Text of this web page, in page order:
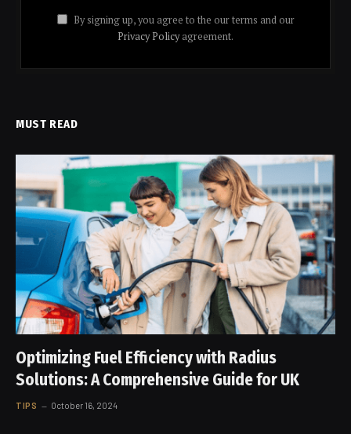
By signing up, you agree to the our terms and our
Privacy Policyagreement.
MUST READ
Optimizing Fuel Efficiency with Radius
Solutions: A Comprehensive Guide for UK
TIPS October 16, 2024